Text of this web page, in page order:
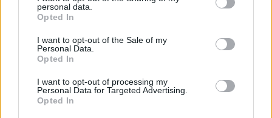
personal data.
Opted In
I want to opt-out of the Sale of my
Personal Data.
Opted In
I want to opt-out of processing my
Personal Data for Targeted Advertising.
Opted In